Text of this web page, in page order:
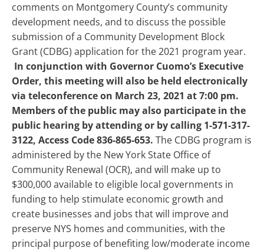
comments on Montgomery County’s community
development needs, and to discuss the possible
submission of a Community Development Block
Grant (CDBG) application for the 2021 program year.
In conjunction with Governor Cuomo’s Executive
Order, this meeting will also be held electronically
via teleconference on March 23, 2021 at 7:00 pm.
Members of the public may also participate in the
public hearing by attending or by calling 1-571-317-
3122, Access Code 836-865-653. The CDBG program is
administered by the New York State Office of
Community Renewal (OCR), and will make up to
$300,000 available to eligible local governments in
funding to help stimulate economic growth and
create businesses and jobs that will improve and
preserve NYS homes and communities, with the
principal purpose of benefiting low/moderate income